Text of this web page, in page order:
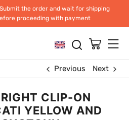
the order and wait for shipping
proceeding with payment
Previous Next
CLIP-ON
YELLOW AND